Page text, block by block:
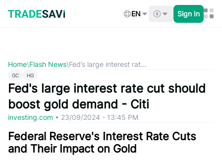
content
EN Sign In
Home\Flash News\Fed’s large interest rat...
GC HG
Fed's large interest rate cut should
boost gold demand - Citi
investing.com • 23/09/2024 - 13:45 PM
Federal Reserve's Interest Rate Cuts
and Their Impact on Gold